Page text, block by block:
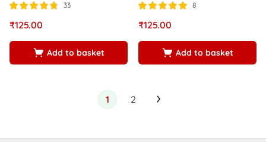
4.73
33
₹125.00
Add to basket
5.00
8
₹125.00
Add to basket
1 2